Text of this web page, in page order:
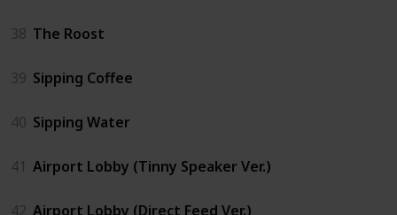
38 The Roost
39 Sipping Coffee
40 Sipping Water
41 Airport Lobby (Tinny Speaker Ver.)
42 Airport Lobby (Direct Feed Ver.)